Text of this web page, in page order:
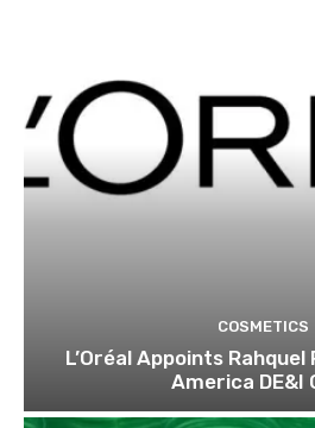
COSMETICS
L’Oréal Appoints
America DE&I